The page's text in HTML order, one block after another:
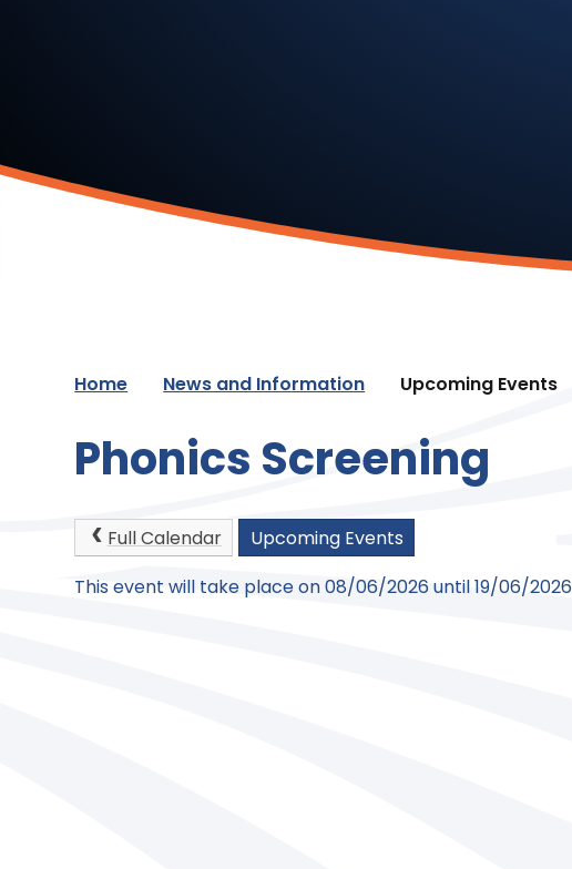
Home News and Information Upcoming Events
Phonics Screening
Full Calendar
Upcoming Events
This event will take place on 08/06/2026 until 19/06/2026